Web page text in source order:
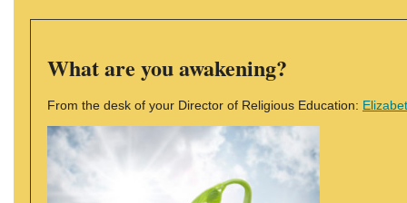
What are you awakening?
From the desk of your Director of Religious Education: